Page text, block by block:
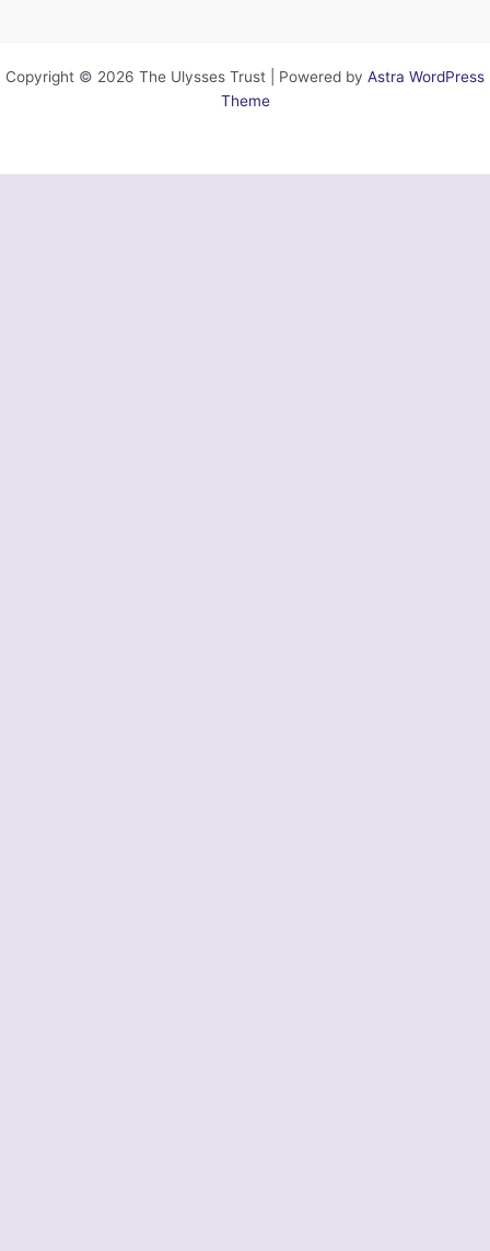
Copyright © 2026 The Ulysses Trust | Powered by Astra WordPress
Theme